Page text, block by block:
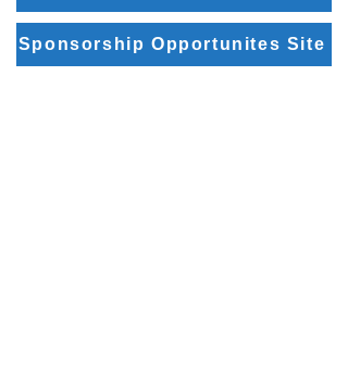
Sponsorship Opportunites Site